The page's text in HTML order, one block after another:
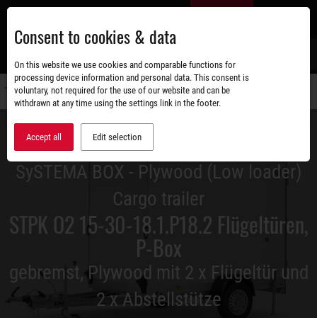
Skip
main
content
SySTEMA BOX - Plywood (Low loader)
Cargo trailer
STPK O2 15-30-18.1.P18.2 Flügeltüren,
P-Box
gebremst, Plywood mit 2 x Flügeltür und
2 x Abstellstütze
Consent to cookies & data
On this website we use cookies and comparable functions for
processing device information and personal data. This consent is
voluntary, not required for the use of our website and can be
withdrawn at any time using the settings link in the footer.
Accept all Edit selection